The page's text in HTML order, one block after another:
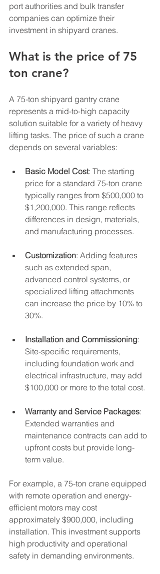
port authorities and bulk transfer
companies can optimize their
investment in shipyard cranes.
What is the price of 75
ton crane?
A 75-ton shipyard gantry crane
represents a mid-to-high capacity
solution suitable for a variety of heavy
lifting tasks. The price of such a crane
depends on several variables:
Basic Model Cost: The starting
price for a standard 75-ton crane
typically ranges from $500,000 to
$1,200,000. This range reflects
differences in design, materials,
and manufacturing processes.
Customization: Adding features
such as extended span,
advanced control systems, or
specialized lifting attachments
can increase the price by 10% to
30%.
Installation and Commissioning:
Site-specific requirements,
including foundation work and
electrical infrastructure, may add
$100,000 or more to the total cost.
Warranty and Service Packages:
Extended warranties and
maintenance contracts can add to
upfront costs but provide long-
term value.
For example, a 75-ton crane equipped
with remote operation and energy-
efficient motors may cost
approximately $900,000, including
installation. This investment supports
high productivity and operational
safety in demanding environments.